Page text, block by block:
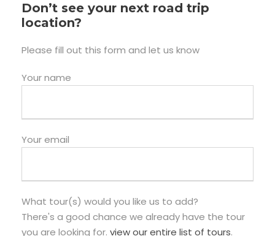
Don’t see your next road trip
location?
Please fill out this form and let us know
Your name
Your email
What tour(s) would you like us to add?
There's a good chance we already have the tour
you are looking for. view our entire list of tours.